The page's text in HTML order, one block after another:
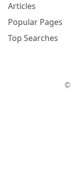
Articles
Popular Pages
Top Searches
©